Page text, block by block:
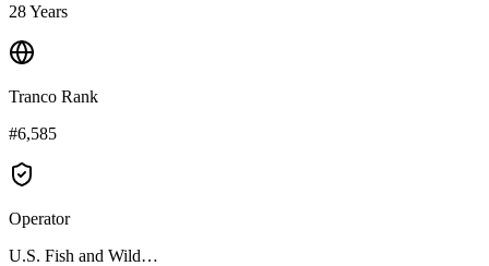
28 Years
Tranco Rank
#6,585
Operator
U.S. Fish and Wild…